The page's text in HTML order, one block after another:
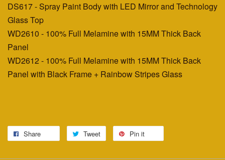
DS617 - Spray Paint Body with LED Mirror and Technology
Glass Top
WD2610 - 100% Full Melamine with 15MM Thick Back
Panel
WD2612 - 100% Full Melamine with 15MM Thick Back
Panel with Black Frame + Rainbow Stripes Glass
Share Tweet Pin it